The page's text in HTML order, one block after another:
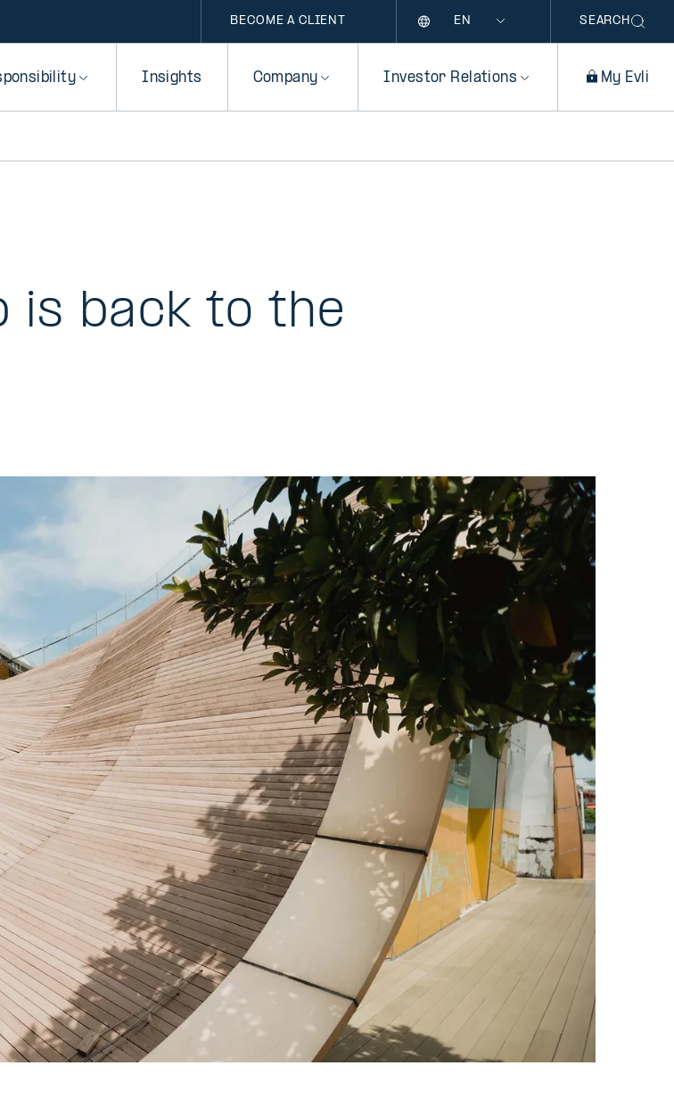
BECOME A CLIENT SEARCH
Insights Company Investor Relations My Evli
is back to the